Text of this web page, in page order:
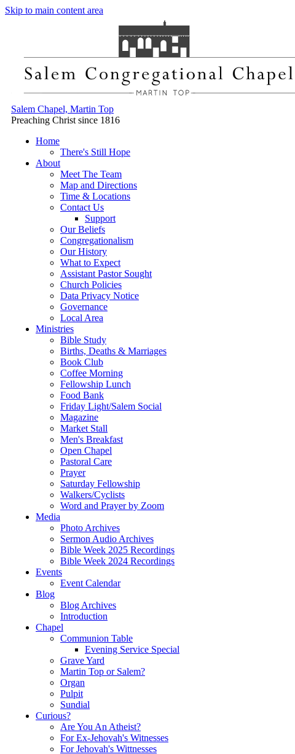
Skip to main content area
Salem Chapel, Martin Top
Preaching Christ since 1816
Home
There's Still Hope
About
Meet The Team
Map and Directions
Time & Locations
Contact Us
Support
Our Beliefs
Congregationalism
Our History
What to Expect
Assistant Pastor Sought
Church Policies
Data Privacy Notice
Governance
Local Area
Ministries
Bible Study
Births, Deaths & Marriages
Book Club
Coffee Morning
Fellowship Lunch
Food Bank
Friday Light/Salem Social
Magazine
Market Stall
Men's Breakfast
Open Chapel
Pastoral Care
Prayer
Saturday Fellowship
Walkers/Cyclists
Word and Prayer by Zoom
Media
Photo Archives
Sermon Audio Archives
Bible Week 2025 Recordings
Bible Week 2024 Recordings
Events
Event Calendar
Blog
Blog Archives
Introduction
Chapel
Communion Table
Evening Service Special
Grave Yard
Martin Top or Salem?
Organ
Pulpit
Sundial
Curious?
Are You An Atheist?
For Ex-Jehovah's Witnesses
For Jehovah's Wittnesses